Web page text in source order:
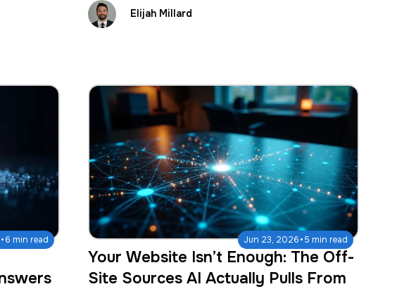
Elijah Millard
·6 min read Jun 23, 2026·5 min read
Your Website Isn’t Enough: The Off-
Site Sources AI Actually Pulls From